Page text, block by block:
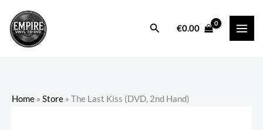
content
Search€0.00
Home » Store » The Last Kiss (DVD, 2nd Hand)